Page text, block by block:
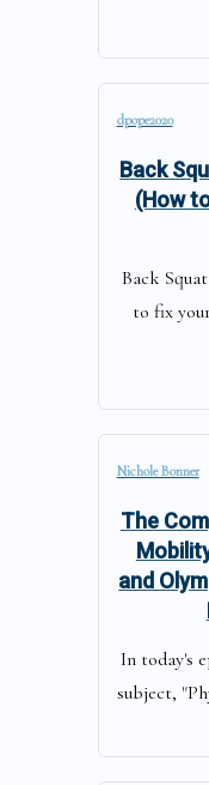
dpope2020
Back
(How
Back
to fix
Nichole Bonner
The
and
In today's
subject,